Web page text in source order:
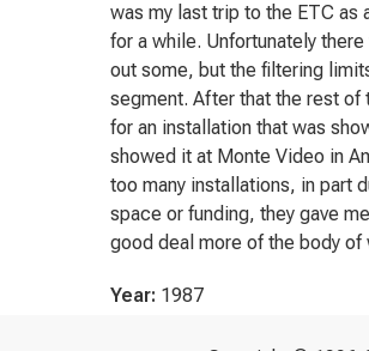
was my last trip to the ETC as
for a while. Unfortunately
out some, but the filtering
segment. After that the rest of
for an installation that was
showed it at Monte Video in
too many installations, in part
space or funding, they gave
good deal more of the body
Year: 1987